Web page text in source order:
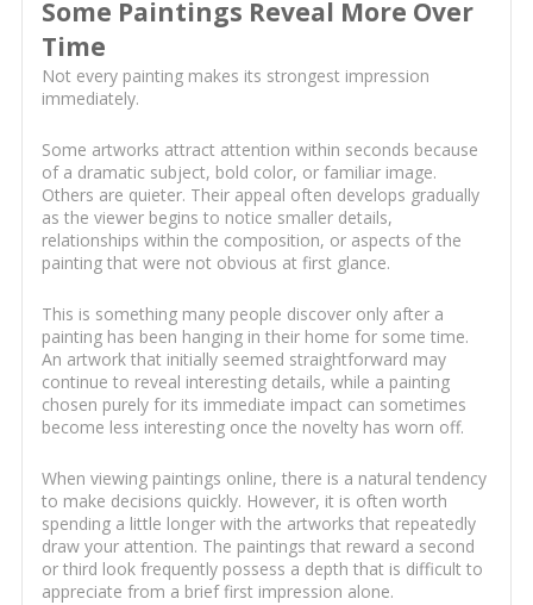
Some Paintings Reveal More Over
Time
Not every painting makes its strongest impression
immediately.
Some artworks attract attention within seconds because
of a dramatic subject, bold color, or familiar image.
Others are quieter. Their appeal often develops gradually
as the viewer begins to notice smaller details,
relationships within the composition, or aspects of the
painting that were not obvious at first glance.
This is something many people discover only after a
painting has been hanging in their home for some time.
An artwork that initially seemed straightforward may
continue to reveal interesting details, while a painting
chosen purely for its immediate impact can sometimes
become less interesting once the novelty has worn off.
When viewing paintings online, there is a natural tendency
to make decisions quickly. However, it is often worth
spending a little longer with the artworks that repeatedly
draw your attention. The paintings that reward a second
or third look frequently possess a depth that is difficult to
appreciate from a brief first impression alone.